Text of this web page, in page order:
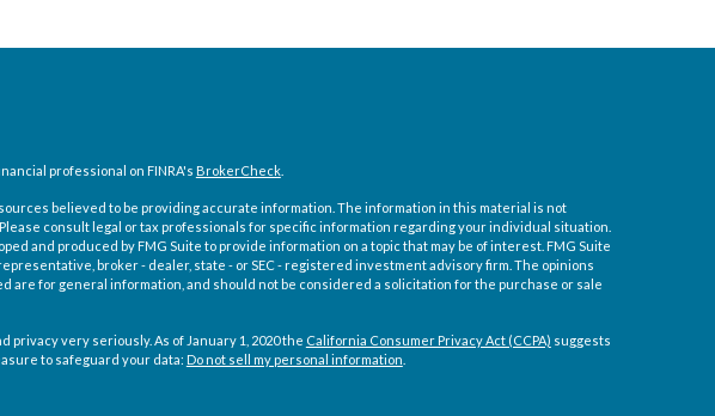
professional on FINRA's BrokerCheck.
believed to be providing accurate information. The information in this material is not
consult legal or tax professionals for specific information regarding your individual situation.
and produced by FMG Suite to provide information on a topic that may be of interest. FMG Suite
broker - dealer, state - or SEC - registered investment advisory firm. The opinions
are for general information, and should not be considered a solicitation for the purchase or sale
privacy very seriously. As of January 1, 2020 the California Consumer Privacy Act (CCPA) suggests
to safeguard your data: Do not sell my personal information